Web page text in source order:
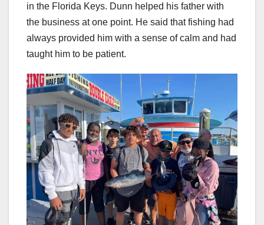
in the Florida Keys. Dunn helped his father with
the business at one point. He said that fishing had
always provided him with a sense of calm and had
taught him to be patient.